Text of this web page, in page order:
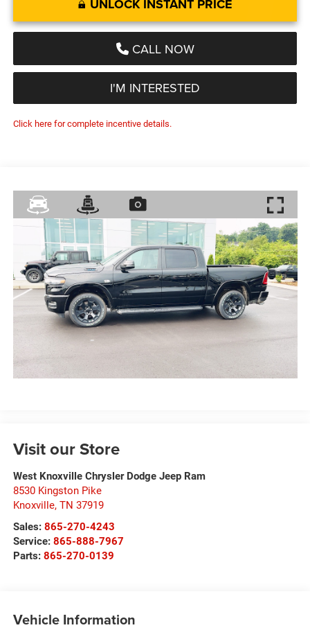
UNLOCK INSTANT PRICE
CALL NOW
I'M INTERESTED
Click here for complete incentive details.
Visit our Store
West Knoxville Chrysler Dodge Jeep Ram
8530 Kingston Pike
Knoxville, TN 37919
Sales: 865-270-4243
Service: 865-888-7967
Parts: 865-270-0139
Vehicle Information